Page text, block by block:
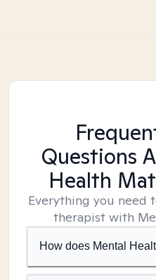
Questions
Health
Everything you need
therapist with
How does Mental